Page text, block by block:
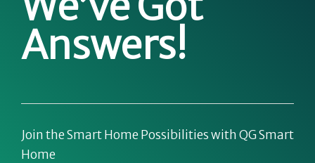
Answers!
Join the Smart Home Possibilities with QG Smart
Home